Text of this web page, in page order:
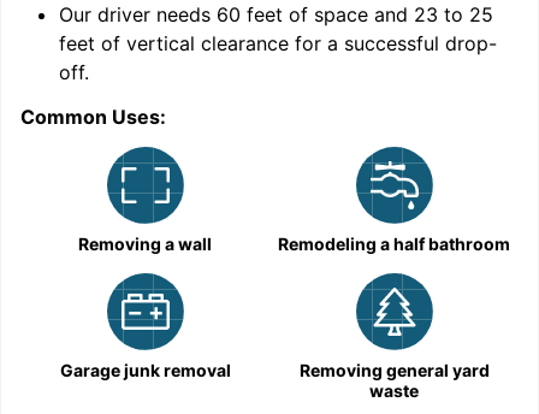
Our driver needs 60 feet of space and 23 to 25
feet of vertical clearance for a successful drop-
off.
Common Uses:
Removing a wall Remodeling a half bathroom
Garage junk removal
Removing general yard
waste